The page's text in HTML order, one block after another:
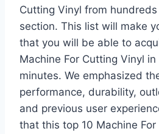
Cutting Vinyl from
section. This list will make
that you will be able to
Machine For Cutting Vinyl
minutes. We emphasized
performance, durability,
and previous user
that this top 10 Machine